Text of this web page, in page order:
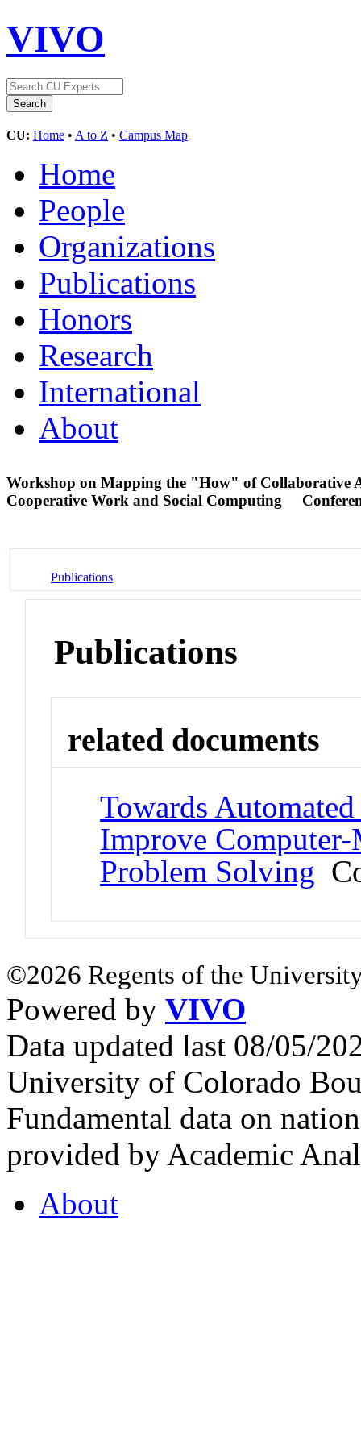
VIVO
CU: Home • A to Z • Campus Map
Home
People
Organizations
Publications
Honors
Research
International
About
Workshop on Mapping the "How" of Collaborative
Cooperative Work and Social Computing
Publications
Publications
related documents
Towards
Improve
Problem Solving
©2026 Regents of the
Powered by VIVO
Data updated last 08/05/
University of Colorado
Fundamental data on
provided by Academic
About